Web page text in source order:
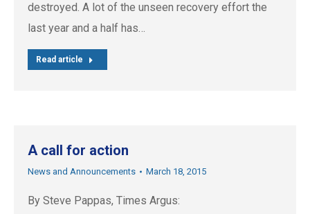
destroyed. A lot of the unseen recovery effort the
last year and a half has…
Read article
A call for action
News and Announcements March 18, 2015
By Steve Pappas, Times Argus: